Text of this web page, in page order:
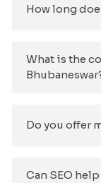
How long
What is the
Do you offer
Can SEO